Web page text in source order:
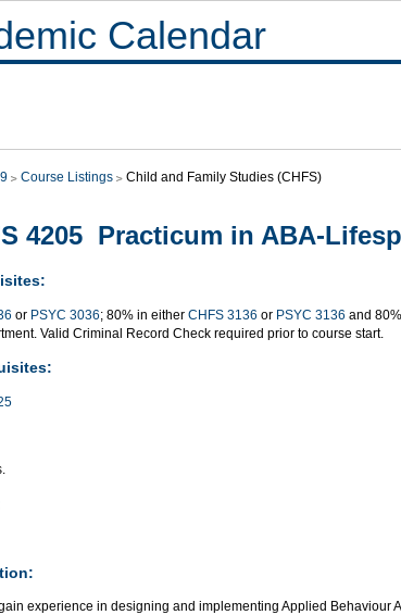
Calendar
Course Listings Child and Family Studies (CHFS)
4205 Practicum in ABA-
or PSYC 3036; 80% in either CHFS 3136 or PSYC 3136 and
Valid Criminal Record Check required prior to course start.
experience in designing and implementing Applied Behaviour